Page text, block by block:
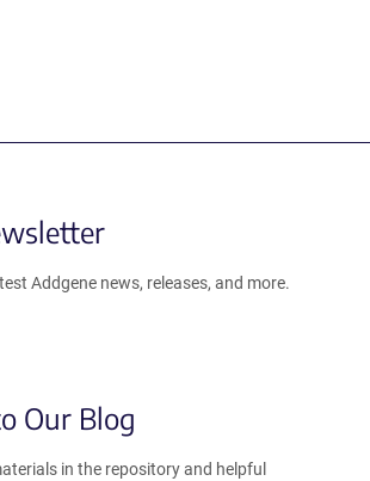
Addgene news, releases, and more.
Our Blog
in the repository and helpful